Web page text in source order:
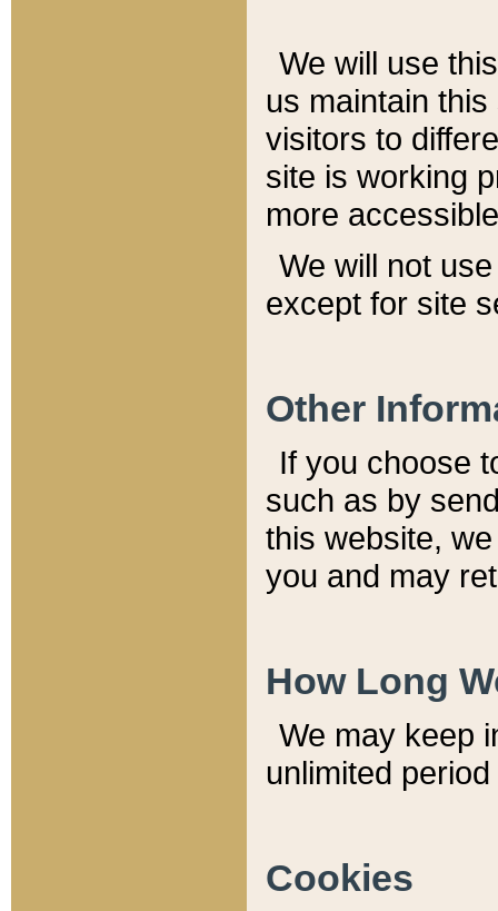
We will use
us maintain
visitors to
site is working
more
We will not
except for site
Other
If you choose
such as by
this website,
you and may
How Long
We may keep
unlimited
Cookies